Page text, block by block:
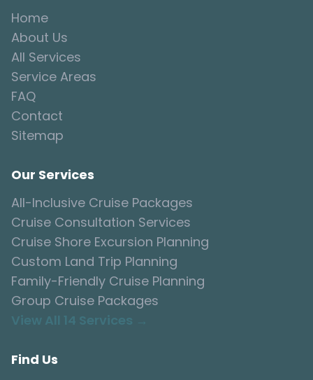
Home
About Us
All Services
Service Areas
FAQ
Contact
Sitemap
Our Services
All-Inclusive Cruise Packages
Cruise Consultation Services
Cruise Shore Excursion Planning
Custom Land Trip Planning
Family-Friendly Cruise Planning
Group Cruise Packages
View All 14 Services →
Find Us